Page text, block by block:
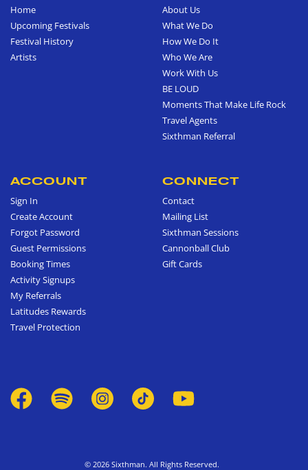
Home
Upcoming Festivals
Festival History
Artists
About Us
What We Do
How We Do It
Who We Are
Work With Us
BE LOUD
Moments That Make Life Rock
Travel Agents
Sixthman Referral
ACCOUNT
Sign In
Create Account
Forgot Password
Guest Permissions
Booking Times
Activity Signups
My Referrals
Latitudes Rewards
Travel Protection
CONNECT
Contact
Mailing List
Sixthman Sessions
Cannonball Club
Gift Cards
© 2026 Sixthman. All Rights Reserved.